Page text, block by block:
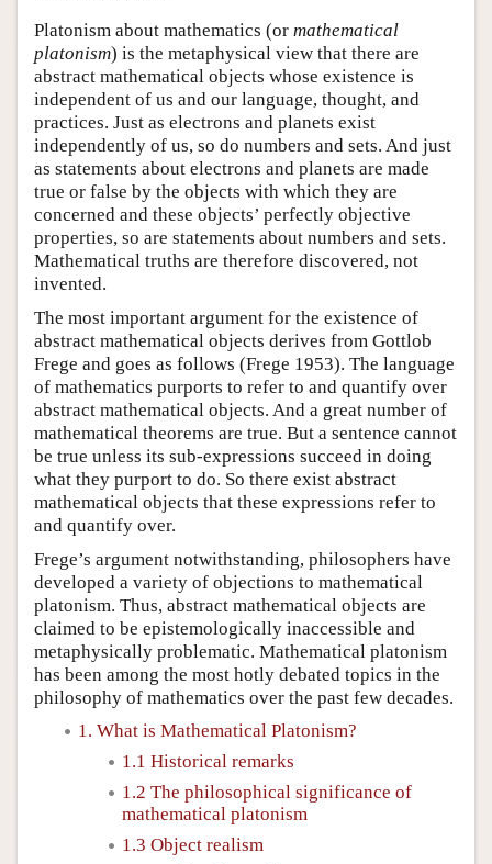
Platonism about mathematics (or mathematical
platonism) is the metaphysical view that there are
abstract mathematical objects whose existence is
independent of us and our language, thought, and
practices. Just as electrons and planets exist
independently of us, so do numbers and sets. And just
as statements about electrons and planets are made
true or false by the objects with which they are
concerned and these objects’ perfectly objective
properties, so are statements about numbers and sets.
Mathematical truths are therefore discovered, not
invented.
The most important argument for the existence of
abstract mathematical objects derives from Gottlob
Frege and goes as follows (Frege 1953). The language
of mathematics purports to refer to and quantify over
abstract mathematical objects. And a great number of
mathematical theorems are true. But a sentence cannot
be true unless its sub-expressions succeed in doing
what they purport to do. So there exist abstract
mathematical objects that these expressions refer to
and quantify over.
Frege’s argument notwithstanding, philosophers have
developed a variety of objections to mathematical
platonism. Thus, abstract mathematical objects are
claimed to be epistemologically inaccessible and
metaphysically problematic. Mathematical platonism
has been among the most hotly debated topics in the
philosophy of mathematics over the past few decades.
1. What is Mathematical Platonism?
1.1 Historical remarks
1.2 The philosophical significance of
mathematical platonism
1.3 Object realism